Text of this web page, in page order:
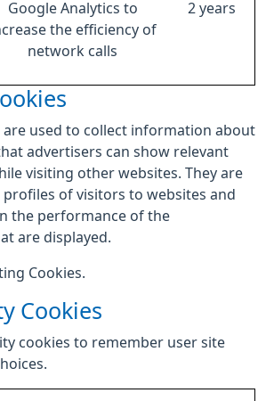
Google Analytics to
the efficiency of
network calls
2 years
are used to collect information about
advertisers can show relevant
visiting other websites. They are
of visitors to websites and
the performance of the
are displayed.
Cookies.
Cookies
cookies to remember user site